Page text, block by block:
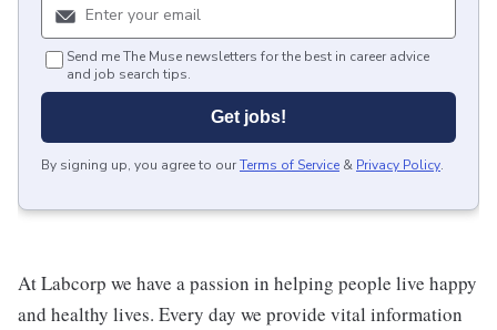
Send me The Muse newsletters for the best in career advice
and job search tips.
Get jobs!
By signing up, you agree to ourTerms of Service & Privacy Policy.
At Labcorp we have a passion in helping people live happy
and healthy lives. Every day we provide vital information